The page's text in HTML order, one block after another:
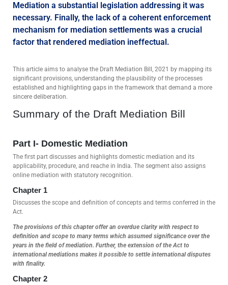
Mediation a substantial legislation addressing it was
necessary. Finally, the lack of a coherent enforcement
mechanism for mediation settlements was a crucial
factor that rendered mediation ineffectual.
This article aims to analyse the Draft Mediation Bill, 2021 by mapping its
significant provisions, understanding the plausibility of the processes
established and highlighting gaps in the framework that demand a more
sincere deliberation.
Summary of the Draft Mediation Bill
Part I- Domestic Mediation
The first part discusses and highlights domestic mediation and its
applicability, procedure, and reache in India. The segment also assigns
online mediation with statutory recognition.
Chapter 1
Discusses the scope and definition of concepts and terms conferred in the
Act.
The provisions of this chapter offer an overdue clarity with respect to
definition and scope to many terms which assumed significance over the
years in the field of mediation. Further, the extension of the Act to
international mediations makes it possible to settle international disputes
with finality.
Chapter 2